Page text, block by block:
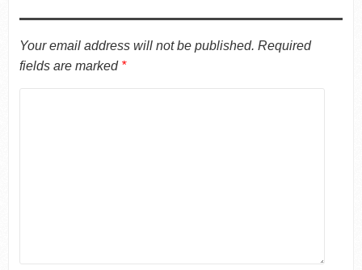
Your email address will not be published. Required
fields are marked *